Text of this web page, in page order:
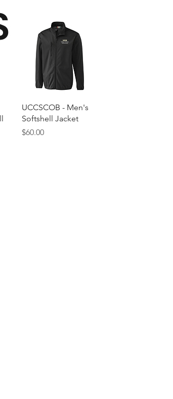
Quick View
UCCSCOB - Men's
Softshell Jacket
Price
$60.00